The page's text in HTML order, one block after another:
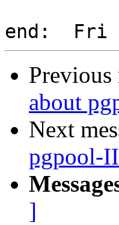
Previous
about
Next
pgpool-
]